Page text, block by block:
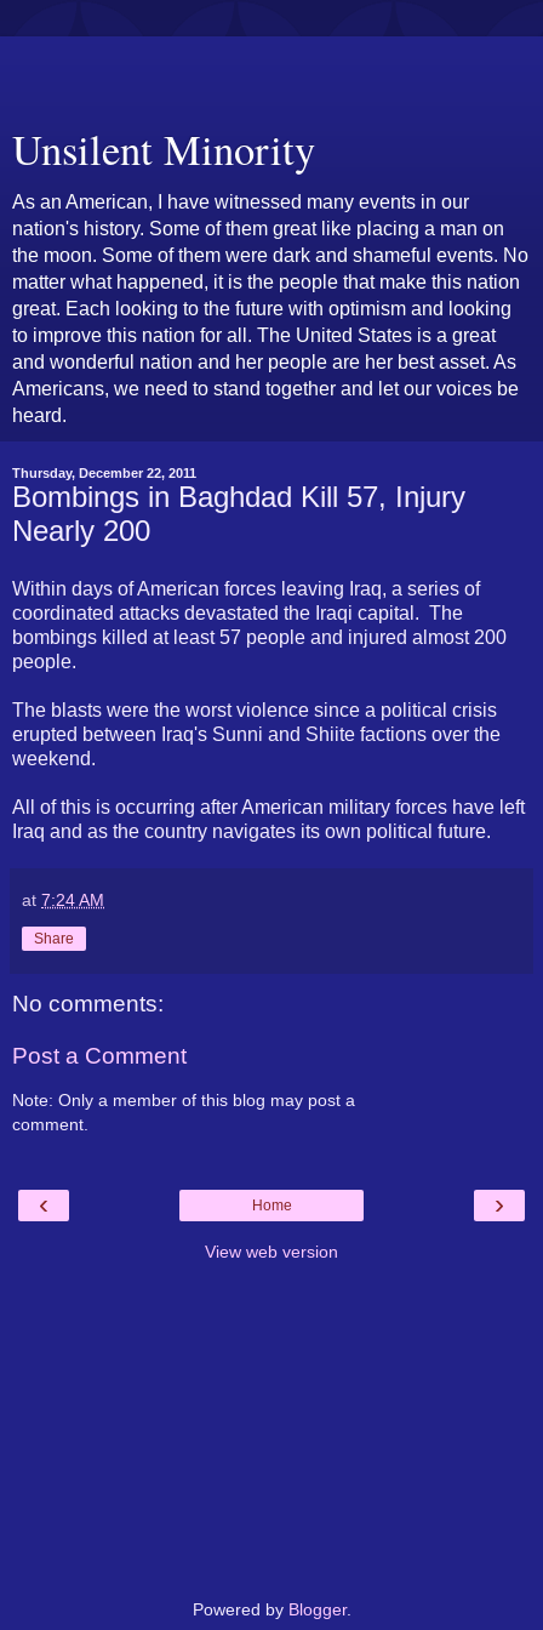
Unsilent Minority
As an American, I have witnessed many events in our
nation's history. Some of them great like placing a man on
the moon. Some of them were dark and shameful events. No
matter what happened, it is the people that make this nation
great. Each looking to the future with optimism and looking
to improve this nation for all. The United States is a great
and wonderful nation and her people are her best asset. As
Americans, we need to stand together and let our voices be
heard.
Thursday, December 22, 2011
Bombings in Baghdad Kill 57, Injury
Nearly 200
Within days of American forces leaving Iraq, a series of
coordinated attacks devastated the Iraqi capital. The
bombings killed at least 57 people and injured almost 200
people.
The blasts were the worst violence since a political crisis
erupted between Iraq's Sunni and Shiite factions over the
weekend.
All of this is occurring after American military forces have left
Iraq and as the country navigates its own political future.
at 7:24 AM
Share
No comments:
Post a Comment
Note: Only a member of this blog may post a
comment.
‹ ›
Home
View web version
Powered by Blogger.